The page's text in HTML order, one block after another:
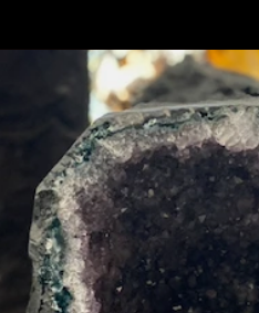
Skip to product information